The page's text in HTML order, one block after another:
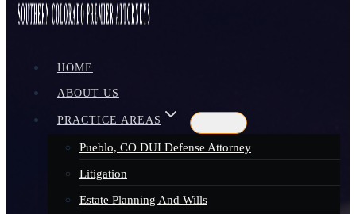
HOME
ABOUT US
PRACTICE AREAS
Pueblo, CO DUI Defense Attorney
Litigation
Estate Planning And Wills